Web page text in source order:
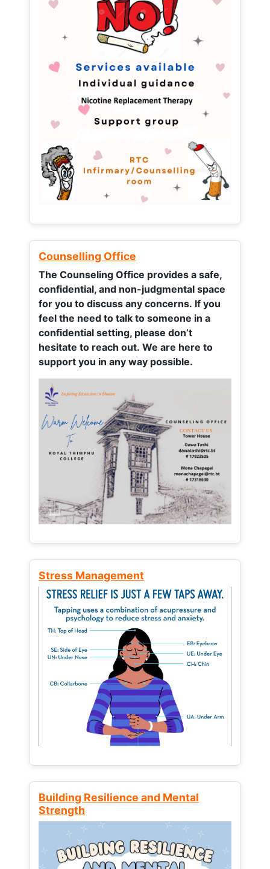
Counselling Office
The Counseling Office provides a safe,
confidential, and non-judgmental space
for you to discuss any concerns. If you
feel the need to talk to someone in a
confidential setting, please don’t
hesitate to reach out. We are here to
support you in any way possible.
Stress Management
Building Resilience and Mental
Strength